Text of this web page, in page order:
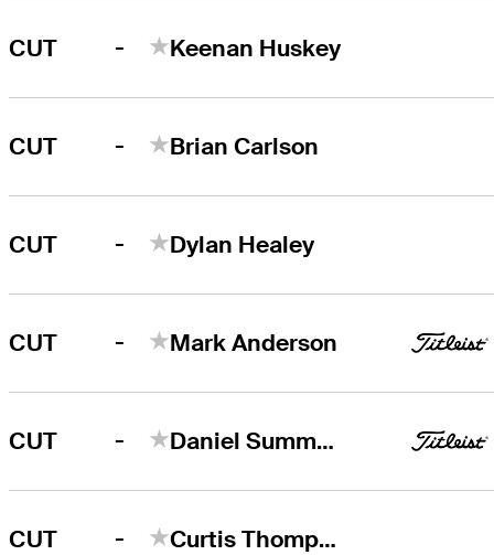
CUT - Keenan Huskey
CUT - Brian Carlson
CUT - Dylan Healey
CUT - Mark Anderson
CUT - Daniel Summerhays
CUT - Curtis Thompson